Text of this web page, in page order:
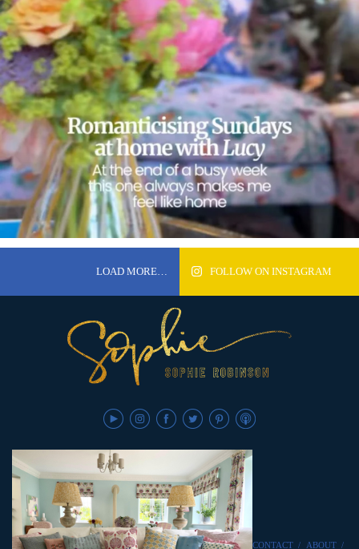
LOAD MORE… FOLLOW ON INSTAGRAM
CONTACT / ABOUT /